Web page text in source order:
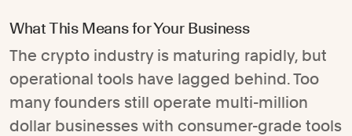
What This Means for Your Business
The crypto industry is maturing rapidly, but
operational tools have lagged behind. Too
many founders still operate multi-million
dollar businesses with consumer-grade tools